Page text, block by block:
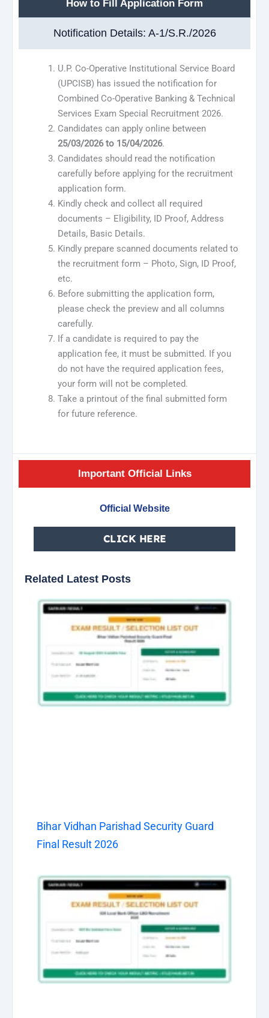
How to Fill Application Form
Notification Details: A-1/S.R./2026
U.P. Co-Operative Institutional Service Board
(UPCISB) has issued the notification for
Combined Co-Operative Banking & Technical
Services Exam Special Recruitment 2026.
Candidates can apply online between
25/03/2026 to 15/04/2026.
Candidates should read the notification
carefully before applying for the recruitment
application form.
Kindly check and collect all required
documents – Eligibility, ID Proof, Address
Details, Basic Details.
Kindly prepare scanned documents related to
the recruitment form – Photo, Sign, ID Proof,
etc.
Before submitting the application form,
please check the preview and all columns
carefully.
If a candidate is required to pay the
application fee, it must be submitted. If you
do not have the required application fees,
your form will not be completed.
Take a printout of the final submitted form
for future reference.
Important Official Links
Official Website
CLICK HERE
Related Latest Posts
Bihar Vidhan Parishad Security Guard
Final Result 2026